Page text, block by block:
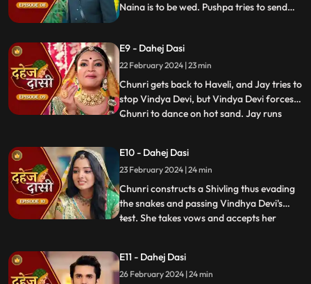
Naina is to be wed. Pushpa tries to send
arrives back at the haveli and dances. We
learn that Chunri came back because
Naina was pregnant.
E9 - Dahej Dasi
22 February 2024 | 23 min
Chunri gets back to Haveli, and Jay tries to
stop Vindya Devi, but Vindya Devi forces
Chunri to dance on hot sand. Jay runs
Mandira plans to spoil Vedika & Yash's first
night by throwing ants in the room.
Vindya Devi t
...
E10 - Dahej Dasi
23 February 2024 | 24 min
Chunri constructs a Shivling thus evading
the snakes and passing Vindhya Devi's
test. She takes vows and accepts her
instructed by VD that she can never enter
the kitchen. Pandit ji arrives and tells the
...
E11 - Dahej Dasi
26 February 2024 | 24 min